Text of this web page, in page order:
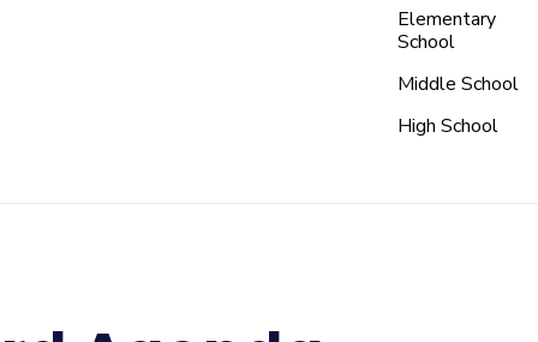
Elementary
School
Middle School
High School